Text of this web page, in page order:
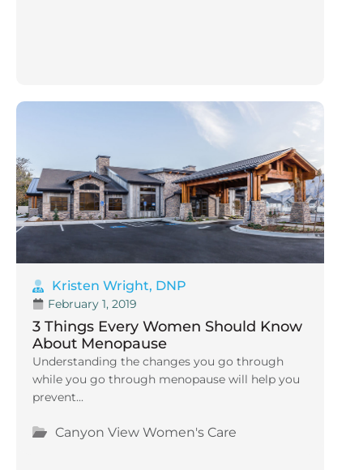
Kristen Wright, DNP
February 1, 2019
3 Things Every Women Should Know
About Menopause
Understanding the changes you go through
while you go through menopause will help you
prevent...
Canyon View Women's Care